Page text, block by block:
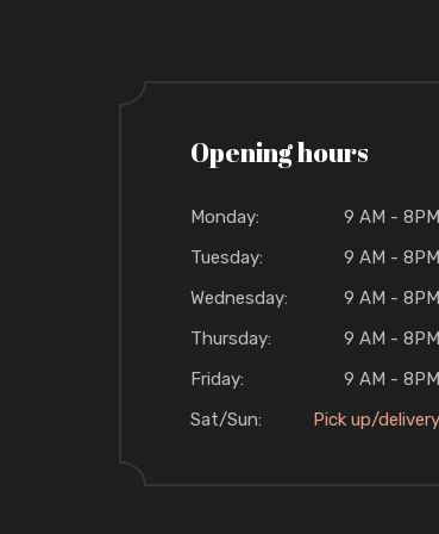
Opening hours
Monday:
9 AM - 8PM
Tuesday:
9 AM - 8PM
Wednesday:
9 AM - 8PM
Thursday:
9 AM - 8PM
Friday:
9 AM - 8PM
Sat/Sun:
Pick up/delivery